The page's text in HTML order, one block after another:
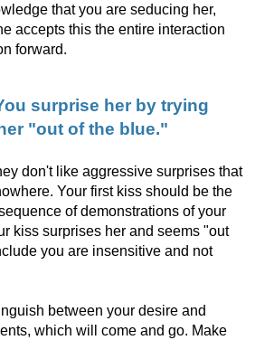
that you are seducing her,
accepts this the entire interaction
forward.
surprise her by trying
"out of the blue."
don't like aggressive surprises that
Your first kiss should be the
of demonstrations of your
kiss surprises her and seems "out
you are insensitive and not
between your desire and
which will come and go. Make